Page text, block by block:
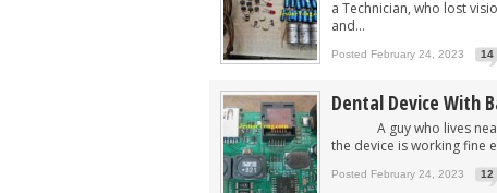
a Technician, who lost
and...
Posted February 24, 2023 14
Dental Device With
A guy who lives
the device is working fine
Posted February 24, 2023 12